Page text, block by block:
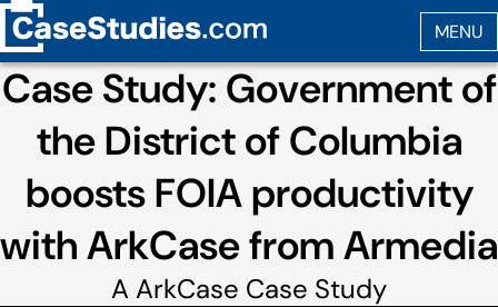
Case Study: Government of
the District of Columbia
boosts FOIA productivity
with ArkCase from Armedia
A ArkCase Case Study